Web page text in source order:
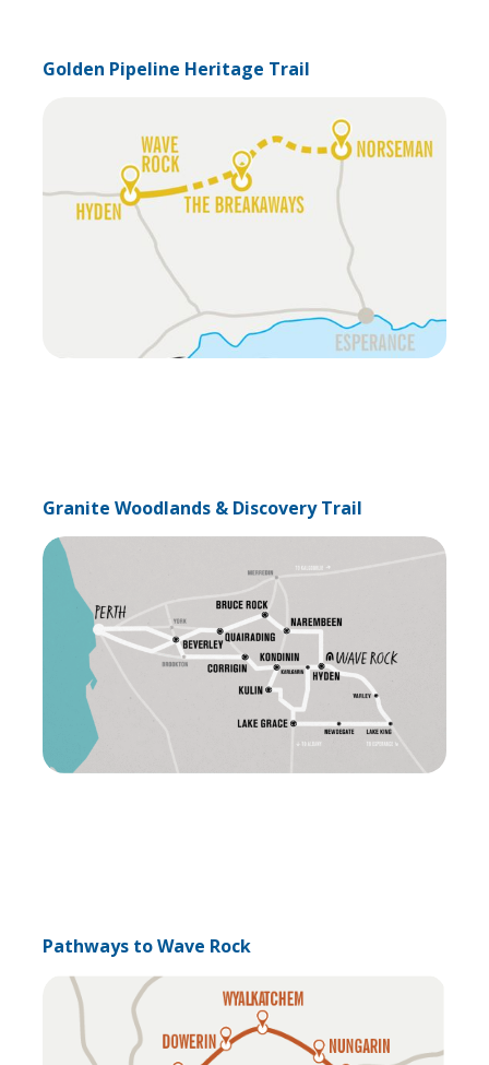
Golden Pipeline Heritage Trail
Granite Woodlands & Discovery Trail
Pathways to Wave Rock